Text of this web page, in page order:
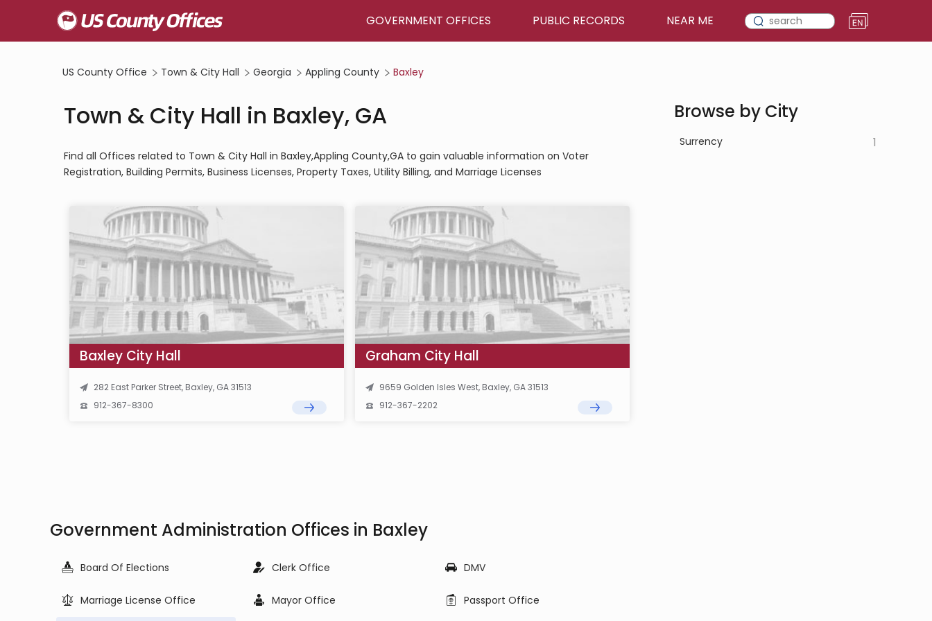
GOVERNMENT OFFICES PUBLIC RECORDS NEAR ME
US County Office Town & City Hall Georgia Appling County Baxley
Town & City Hall in Baxley, GA
Find all Offices related to Town & City Hall in Baxley,Appling County,GA to gain valuable information on Voter
Registration, Building Permits, Business Licenses, Property Taxes, Utility Billing, and Marriage Licenses
Baxley City Hall
282 East Parker Street, Baxley, GA 31513
912-367-8300
Graham City Hall
9659 Golden Isles West, Baxley, GA 31513
912-367-2202
Government Administration Offices in Baxley
Board Of Elections Clerk Office DMV
Marriage License Office Mayor Office Passport Office
Browse by City
Surrency 1